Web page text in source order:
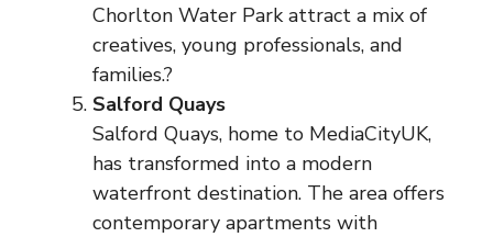
Chorlton Water Park attract a mix of
creatives, young professionals, and
families.?
Salford Quays
Salford Quays, home to MediaCityUK,
has transformed into a modern
waterfront destination. The area offers
contemporary apartments with